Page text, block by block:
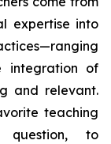
expertise into
integration of
and relevant.
teaching
question, to